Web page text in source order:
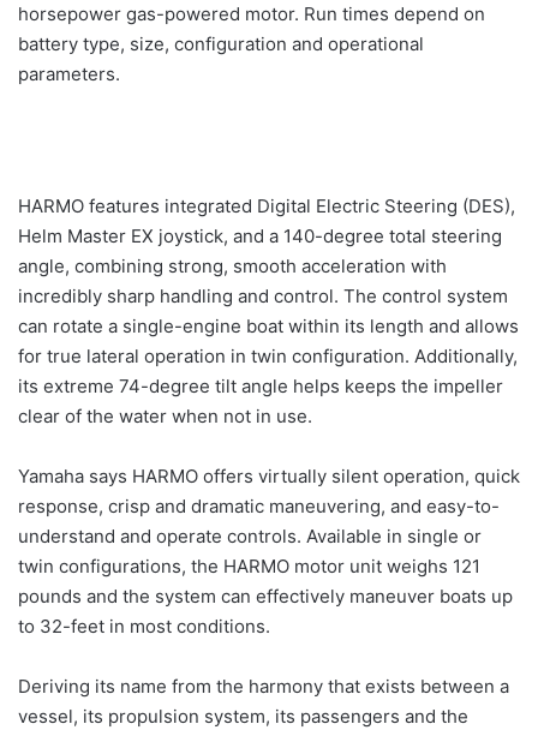
horsepower gas-powered motor. Run times depend on
battery type, size, configuration and operational
parameters.
HARMO features integrated Digital Electric Steering (DES),
Helm Master EX joystick, and a 140-degree total steering
angle, combining strong, smooth acceleration with
incredibly sharp handling and control. The control system
can rotate a single-engine boat within its length and allows
for true lateral operation in twin configuration. Additionally,
its extreme 74-degree tilt angle helps keeps the impeller
clear of the water when not in use.
Yamaha says HARMO offers virtually silent operation, quick
response, crisp and dramatic maneuvering, and easy-to-
understand and operate controls. Available in single or
twin configurations, the HARMO motor unit weighs 121
pounds and the system can effectively maneuver boats up
to 32-feet in most conditions.
Deriving its name from the harmony that exists between a
vessel, its propulsion system, its passengers and the